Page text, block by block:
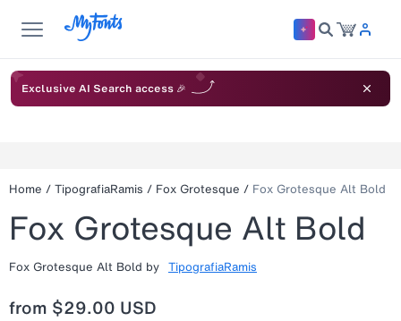
Exclusive AI Search access 🎉
Home / TipografiaRamis / Fox Grotesque / Fox Grotesque Alt Bold
Fox Grotesque Alt Bold
Fox Grotesque Alt Bold by TipografiaRamis
from $29.00 USD